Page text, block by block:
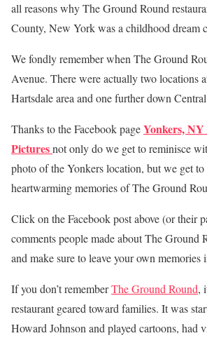
all reasons why The Ground Round
County, New York was a childhood dream
We fondly remember when The Ground
Avenue. There were actually two locations
Hartsdale area and one further down
Thanks to the Facebook pageYonkers, NY
Picturesnot only do we get to reminisce
photo of the Yonkers location, but we get to
heartwarming memories of The Ground
Click on the Facebook post above (or their
comments people made about The Ground
and make sure to leave your own memories
If you don’t rememberThe Ground Round,
restaurant geared toward families. It was
Howard Johnson and played cartoons, had